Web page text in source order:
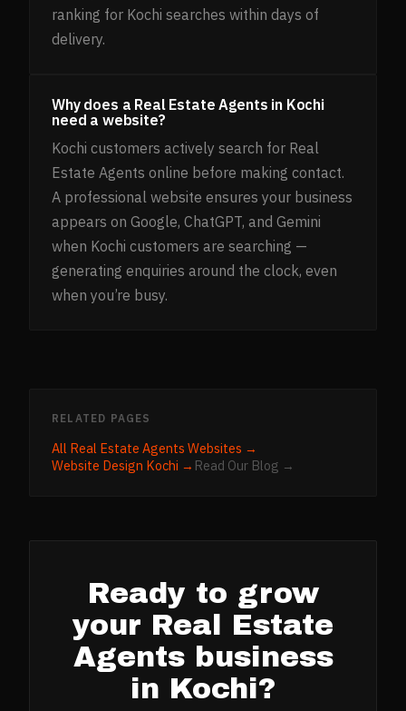
ranking for Kochi searches within days of
delivery.
Why does a Real Estate Agents in Kochi
need a website?
Kochi customers actively search for Real
Estate Agents online before making contact.
A professional website ensures your business
appears on Google, ChatGPT, and Gemini
when Kochi customers are searching —
generating enquiries around the clock, even
when you’re busy.
RELATED PAGES
All Real Estate Agents Websites →
Website Design Kochi → Read Our Blog →
Ready to grow
your Real Estate
Agentsbusiness
in Kochi?